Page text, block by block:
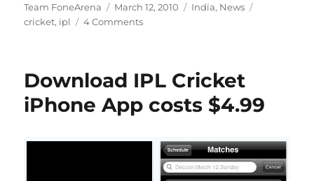
Author
Team FoneArena
Posted
on
March 12, 2010 Categories
India, News
cricket, ipl 4 Comments
Download IPL Cricket
iPhone App costs $4.99